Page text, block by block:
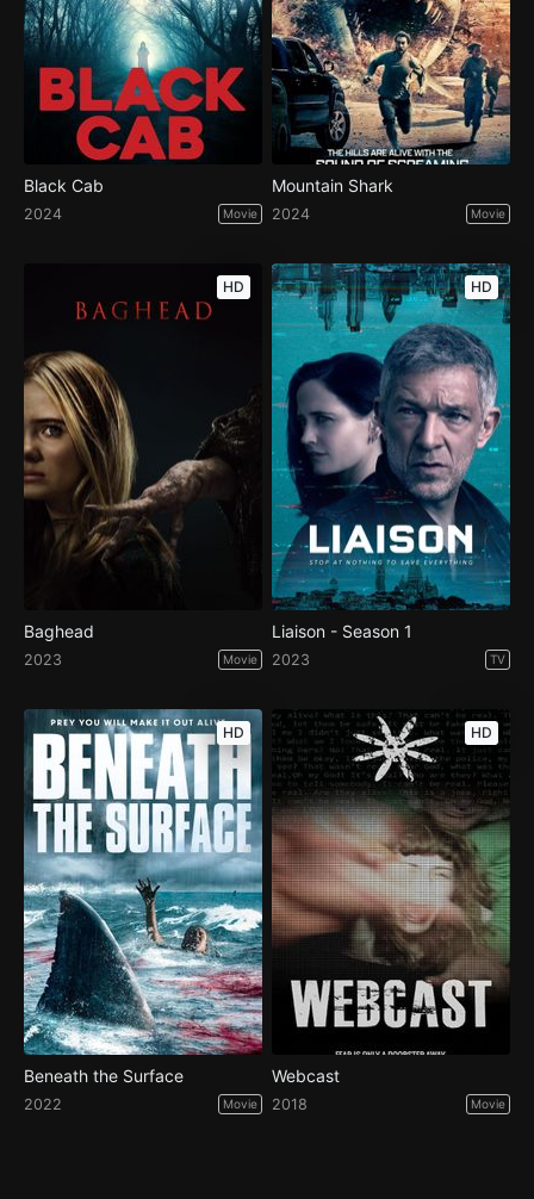
Black Cab
2024 Movie
Mountain Shark
2024 Movie
HD
Baghead
2023 Movie
HD
Liaison - Season 1
2023 TV
HD
Beneath the Surface
2022 Movie
HD
Webcast
2018 Movie